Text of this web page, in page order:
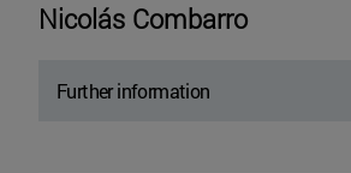
Nicolás Combarro
Further information